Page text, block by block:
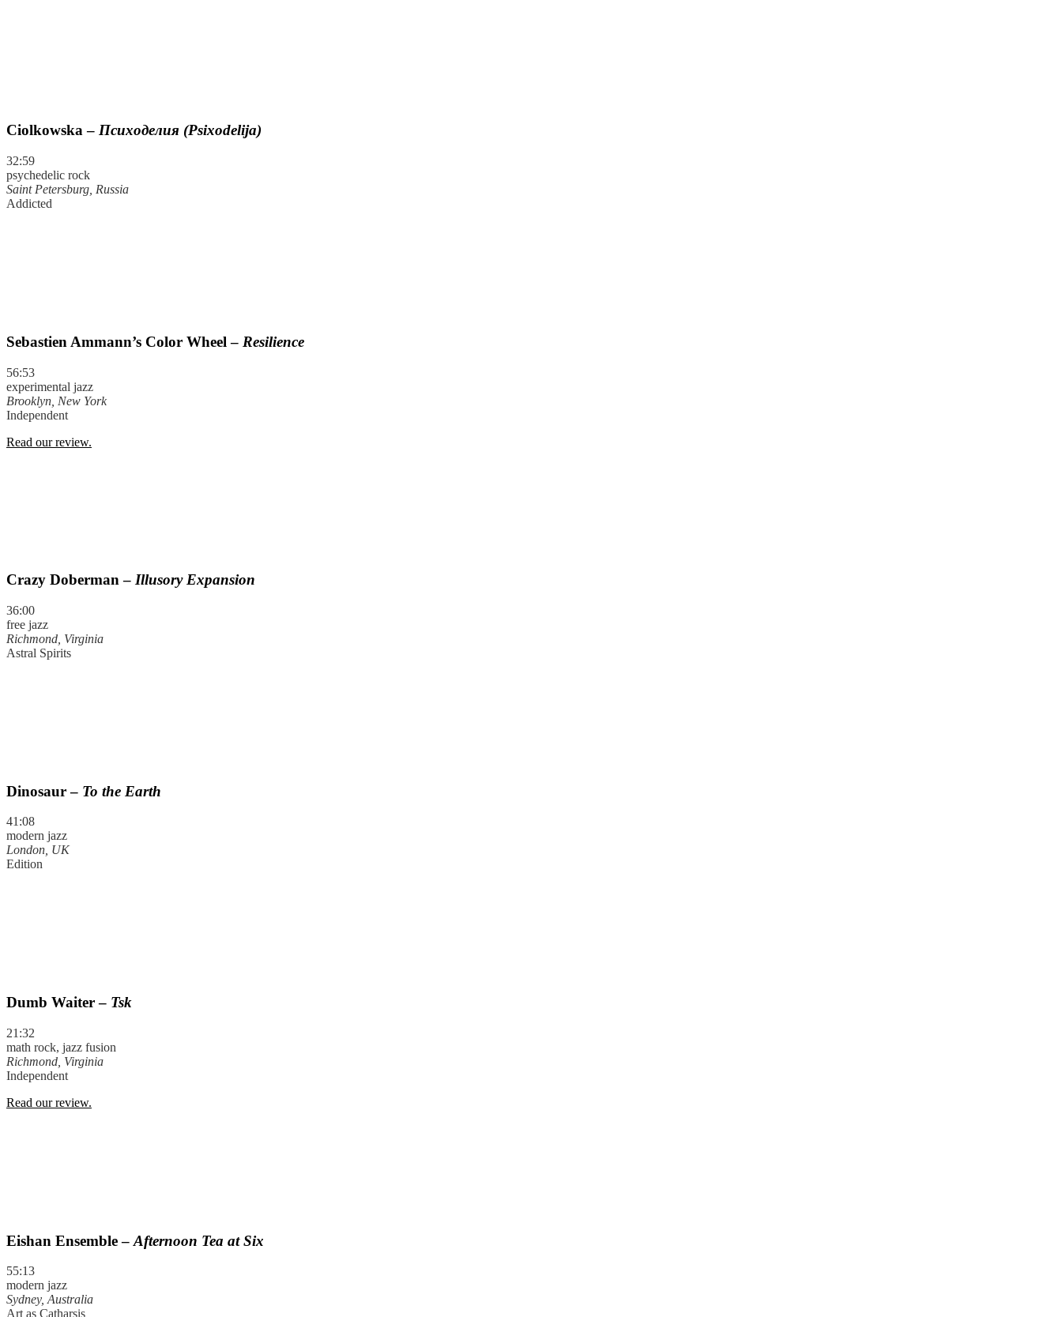
Ciolkowska – Психоделия (Psixodelija)
32:59
psychedelic rock
Saint Petersburg, Russia
Addicted
Sebastien Ammann’s Color Wheel – Resilience
56:53
experimental jazz
Brooklyn, New York
Independent
Read our review.
Crazy Doberman – Illusory Expansion
36:00
free jazz
Richmond, Virginia
Astral Spirits
Dinosaur – To the Earth
41:08
modern jazz
London, UK
Edition
Dumb Waiter – Tsk
21:32
math rock, jazz fusion
Richmond, Virginia
Independent
Read our review.
Eishan Ensemble – Afternoon Tea at Six
55:13
modern jazz
Sydney, Australia
Art as Catharsis